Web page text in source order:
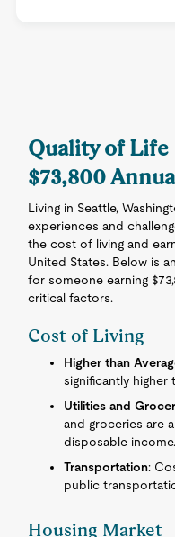
Quality of Life
$73,800
Living in Seattle,
experiences and
the cost of living and
United States. Below is
for someone earning
critical factors.
Cost of Living
Higher than
significantly higher
Utilities and
and groceries are
disposable income.
Transportation:
public
Housing Market